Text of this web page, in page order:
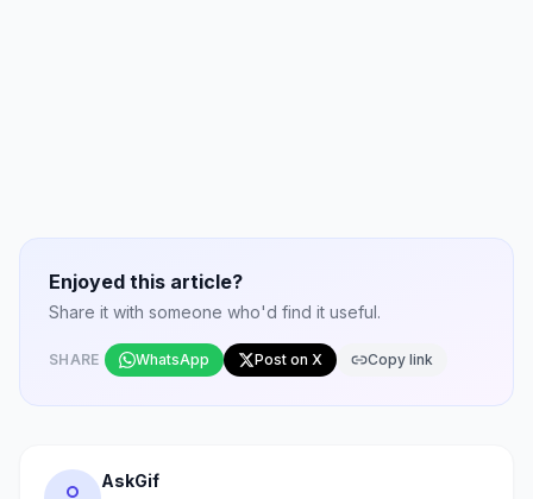
Enjoyed this article?
Share it with someone who'd find it useful.
SHARE WhatsApp Post on X Copy link
AskGif